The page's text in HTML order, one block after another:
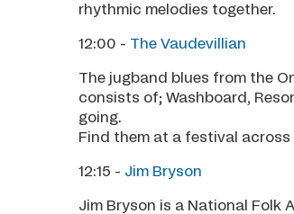
rhythmic melodies together.
12:00 - The Vaudevillian
The jugband blues from the
consists of; Washboard,
going.
Find them at a festival
12:15 - Jim Bryson
Jim Bryson is a National Folk